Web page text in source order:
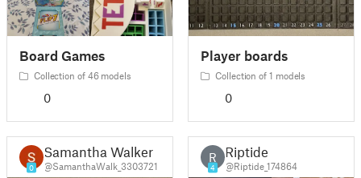
Board Games
Collection of 46 models
0
Player boards
Collection of 1 models
0
0
Samantha Walker
@SamanthaWalk_3303721
R
4
Riptide
@Riptide_174864